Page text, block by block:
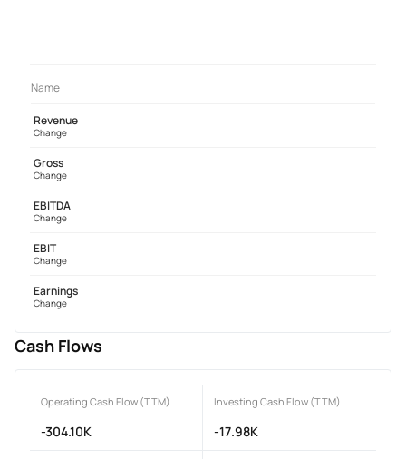
Name
Revenue
Change
Gross
Change
EBITDA
Change
EBIT
Change
Earnings
Change
Cash Flows
Operating Cash Flow (TTM)
-304.10K
Investing Cash Flow (TTM)
-17.98K